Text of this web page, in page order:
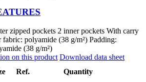
zipped pockets 2 inner pockets With carry
fabric: polyamide (38 g/m²) Padding:
(38 g/m²)
on this product Download data sheet
Ref.
Quantity